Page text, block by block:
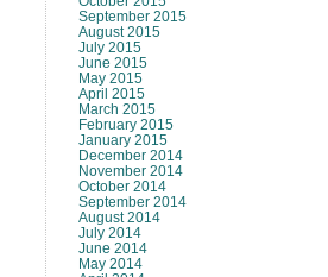
September 2015
August 2015
July 2015
June 2015
May 2015
April 2015
March 2015
February 2015
January 2015
December 2014
November 2014
October 2014
September 2014
August 2014
July 2014
June 2014
May 2014